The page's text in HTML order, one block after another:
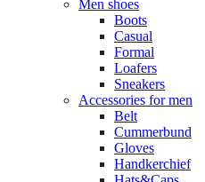
Men shoes
Boots
Casual
Formal
Loafers
Sneakers
Accessories for men
Belt
Cummerbund
Gloves
Handkerchief